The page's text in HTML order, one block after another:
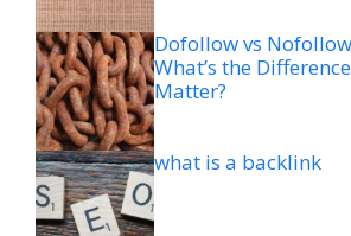
Dofollow vs
What’s the
Matter?
what is a backlink